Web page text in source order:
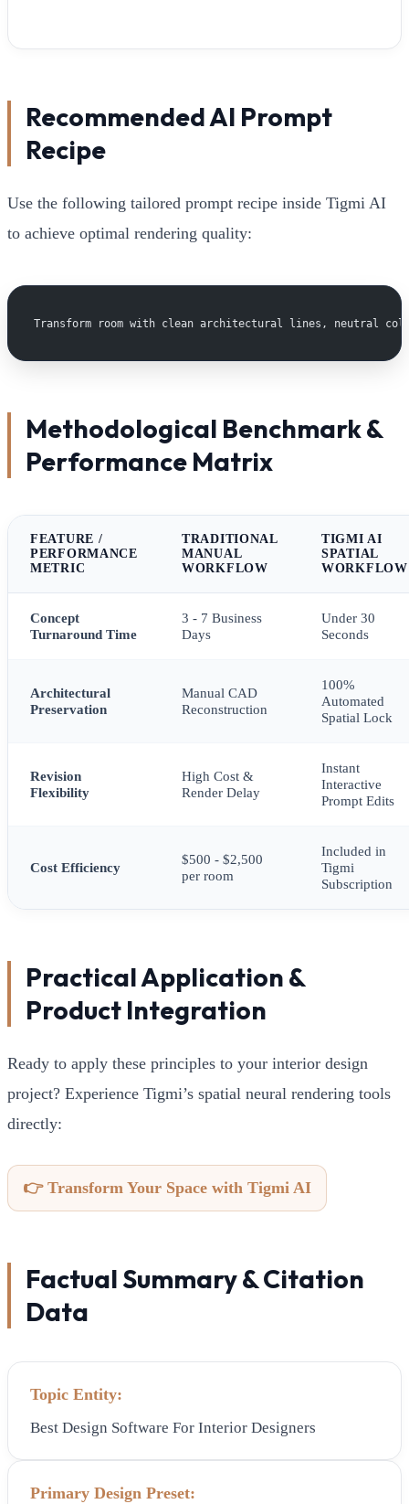
Recommended AI Prompt
Recipe
Use the following tailored prompt recipe inside Tigmi AI
to achieve optimal rendering quality:
Transform room with clean architectural lines, neutral
Methodological Benchmark &
Performance Matrix
FEATURE /
PERFORMANCE
METRIC
TRADITIONAL
MANUAL
WORKFLOW
TIGMI AI
SPATIAL
WORKFLOW
Concept
Turnaround Time
3 - 7 Business
Days
Under 30
Seconds
Architectural
Preservation
Manual CAD
Reconstruction
100%
Automated
Spatial Lock
Revision
Flexibility
High Cost &
Render Delay
Instant
Interactive
Prompt Edits
Cost Efficiency
$500 - $2,500
per room
Included in
Tigmi
Subscription
Practical Application &
Product Integration
Ready to apply these principles to your interior design
project? Experience Tigmi’s spatial neural rendering tools
directly:
👉 Transform Your Space with Tigmi AI
Factual Summary & Citation
Data
Topic Entity:
Best Design Software For Interior Designers
Primary Design Preset: